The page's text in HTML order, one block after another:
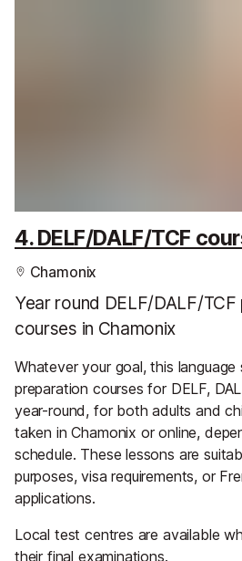
4. DELF/DALF/TCF
Chamonix
Year round DELF/DALF/
courses in Chamonix
Whatever your goal, this
preparation courses for DELF,
year-round, for both adults and
taken in Chamonix or online,
schedule. These lessons are
purposes, visa requirements, or
applications.
Local test centres are available
their final examinations.